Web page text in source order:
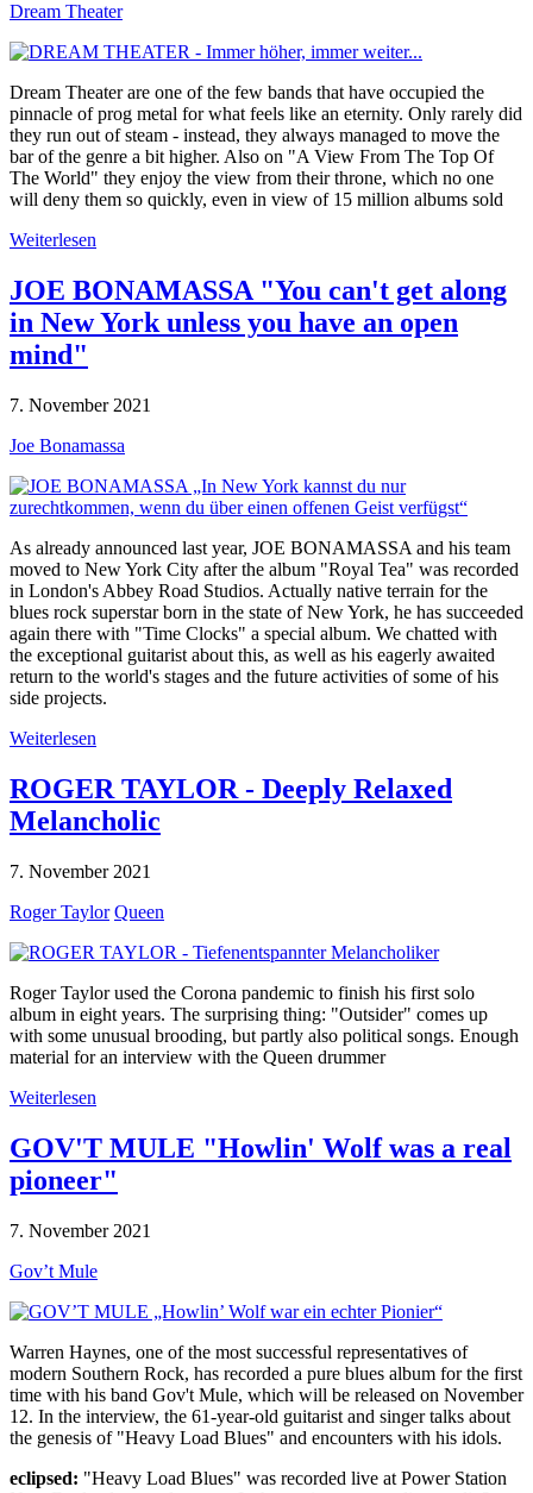
Dream Theater
Dream Theater are one of the few bands that have occupied the
pinnacle of prog metal for what feels like an eternity. Only rarely did
they run out of steam - instead, they always managed to move the
bar of the genre a bit higher. Also on "A View From The Top Of
The World" they enjoy the view from their throne, which no one
will deny them so quickly, even in view of 15 million albums sold
Weiterlesen
JOE BONAMASSA "You can't get along
in New York unless you have an open
mind"
7. November 2021
Joe Bonamassa
As already announced last year, JOE BONAMASSA and his team
moved to New York City after the album "Royal Tea" was recorded
in London's Abbey Road Studios. Actually native terrain for the
blues rock superstar born in the state of New York, he has succeeded
again there with "Time Clocks" a special album. We chatted with
the exceptional guitarist about this, as well as his eagerly awaited
return to the world's stages and the future activities of some of his
side projects.
Weiterlesen
ROGER TAYLOR - Deeply Relaxed
Melancholic
7. November 2021
Roger Taylor Queen
Roger Taylor used the Corona pandemic to finish his first solo
album in eight years. The surprising thing: "Outsider" comes up
with some unusual brooding, but partly also political songs. Enough
material for an interview with the Queen drummer
Weiterlesen
GOV'T MULE "Howlin' Wolf was a real
pioneer"
7. November 2021
Gov’t Mule
Warren Haynes, one of the most successful representatives of
modern Southern Rock, has recorded a pure blues album for the first
time with his band Gov't Mule, which will be released on November
12. In the interview, the 61-year-old guitarist and singer talks about
the genesis of "Heavy Load Blues" and encounters with his idols.
eclipsed: "Heavy Load Blues" was recorded live at Power Station